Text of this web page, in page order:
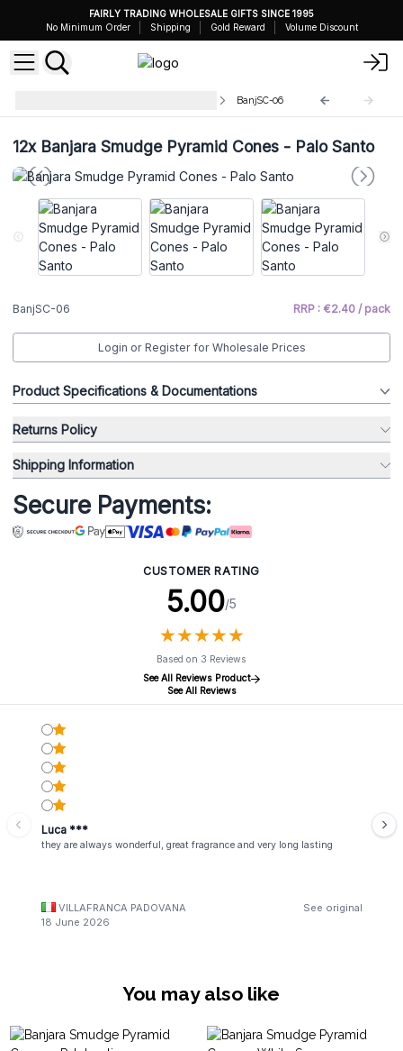
FAIRLY TRADING WHOLESALE GIFTS SINCE 1995
No Minimum Order
Shipping Gold Reward Volume Discount
BanjSC-06
12xBanjara Smudge Pyramid Cones - Palo Santo
BanjSC-06 RRP : €2.40 / pack
Login or Register for Wholesale Prices
Product Specifications & Documentations
Returns Policy
Shipping Information
Secure Payments:
CUSTOMER RATING
5.00/5
★★★★★
★★★★★
Based on 3 Reviews
See All Reviews Product
See All Reviews
Luca ***
they are always wonderful, great fragrance and very long lasting
VILLAFRANCA PADOVANA
See original
18 June 2026
You may also like